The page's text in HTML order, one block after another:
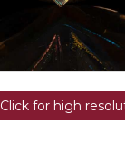
Click for high